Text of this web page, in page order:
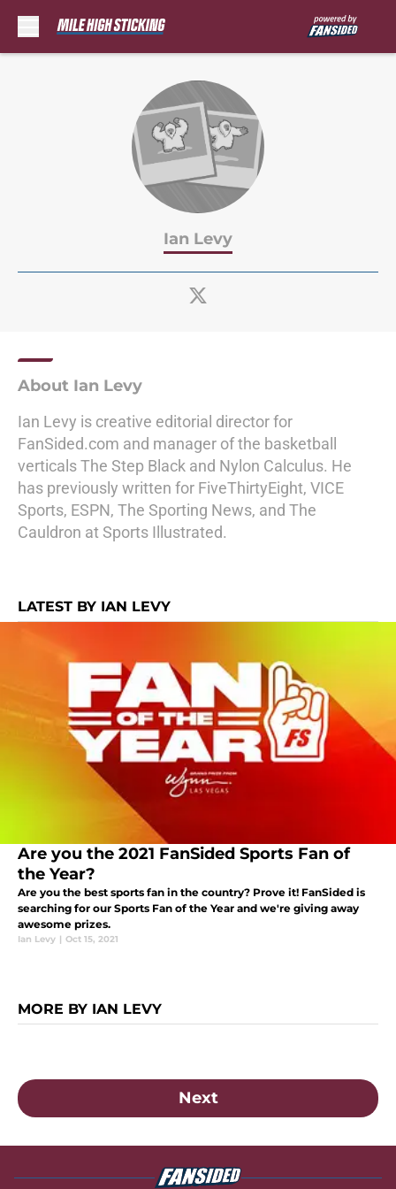
Ian Levy
About Ian Levy
Ian Levy is creative editorial director for
FanSided.com and manager of the basketball
verticals The Step Black and Nylon Calculus. He
has previously written for FiveThirtyEight, VICE
Sports, ESPN, The Sporting News, and The
Cauldron at Sports Illustrated.
LATEST BY IAN LEVY
Are you the 2021 FanSided Sports Fan of
the Year?
Are you the best sports fan in the country? Prove it! FanSided is
searching for our Sports Fan of the Year and we're giving away
awesome prizes.
Ian Levy | Oct 15, 2021
MORE BY IAN LEVY
Next